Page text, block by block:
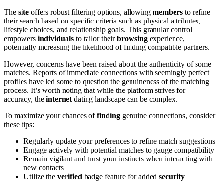
The site offers robust filtering options, allowing members to refine
their search based on specific criteria such as physical attributes,
lifestyle choices, and relationship goals. This granular control
empowers individuals to tailor theirbrowsing experience,
potentially increasing the likelihood of finding compatible partners.
However, concerns have been raised about the authenticity of some
matches. Reports of immediate connections with seemingly perfect
profiles have led some to question the genuineness of the matching
process. It’s worth noting that while the platform strives for
accuracy, the internet dating landscape can be complex.
To maximize your chances offinding genuine connections, consider
these tips:
Regularly update your preferences to refine match suggestions
Engage actively with potential matches to gauge compatibility
Remain vigilant and trust your instincts when interacting with
new contacts
Utilize the verified badge feature for added security